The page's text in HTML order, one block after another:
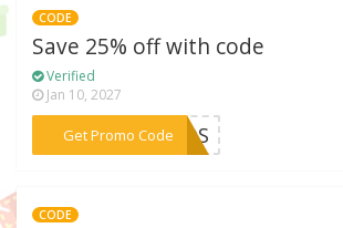
CODE
Save 25% off with code
Verified
Jan 10, 2027
Get Promo Code***LOS
CODE